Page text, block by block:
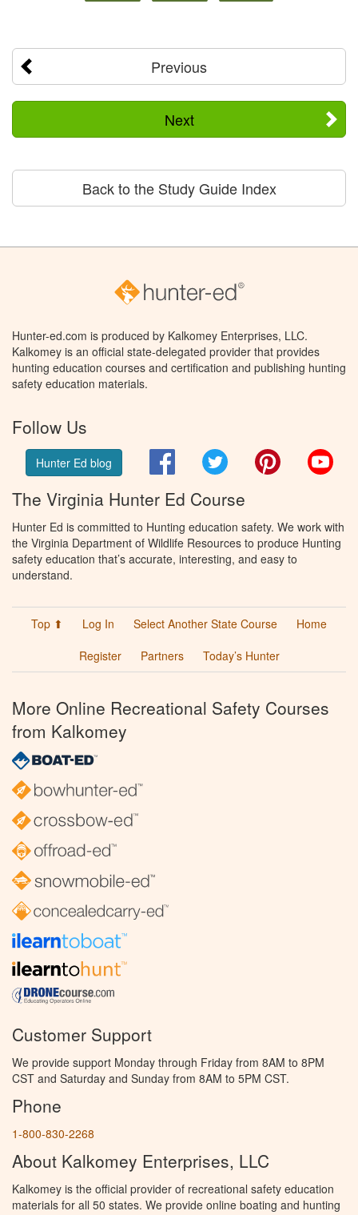
Previous
Next
Back to the Study Guide Index
Hunter-ed.com is produced by Kalkomey Enterprises, LLC.
Kalkomey is an official state-delegated provider that provides
hunting education courses and certification and publishing hunting
safety education materials.
Follow Us
Hunter Ed blog FacebookTwitter Pinterest
The Virginia Hunter Ed Course
Hunter Ed is committed to Hunting education safety. We work with
the Virginia Department of Wildlife Resources to produce Hunting
safety education that’s accurate, interesting, and easy to
understand.
Top ⬆ Log In Select Another State Course
Home
Register
Partners Today’s Hunter
More Online Recreational Safety Courses
from Kalkomey
Customer Support
We provide support Monday through Friday from 8AM to 8PM
CST and Saturday and Sunday from 8AM to 5PM CST.
Phone
1-800-830-2268
About Kalkomey Enterprises, LLC
Kalkomey is the official provider of recreational safety education
materials for all 50 states. We provide online boating and hunting